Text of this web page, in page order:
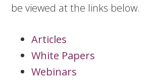
be viewed at the links below.
Articles
White Papers
Webinars